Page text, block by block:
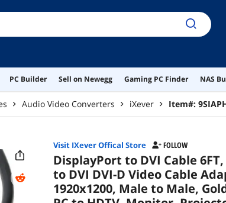
PC Builder Sell on Newegg Gaming PC Finder NAS
Audio Video Converters iXever Item#:
Visit IXever Offical Store FOLLOW
DisplayPort to DVI Cable
to DVI DVI-D Video Cable
1920x1200, Male to Male,